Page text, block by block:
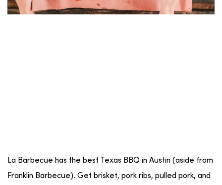
La Barbecue has the best Texas BBQ in Austin (aside from
Franklin Barbecue). Get brisket, pork ribs, pulled pork, and